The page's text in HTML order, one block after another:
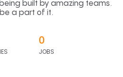
built by amazing teams.
a part of it.
0
JOBS